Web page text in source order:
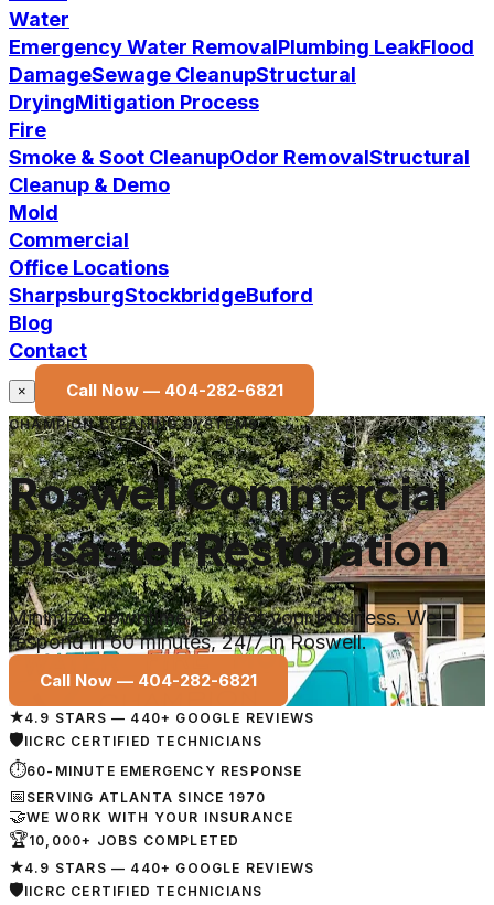
Water
Emergency Water RemovalPlumbing LeakFlood
DamageSewage CleanupStructural
DryingMitigation Process
Fire
Smoke & Soot CleanupOdor RemovalStructural
Cleanup & Demo
Mold
Commercial
Office Locations
SharpsburgStockbridgeBuford
Blog
Contact
× Call Now — 404-282-6821
CHAMPION CLEANING SYSTEMS
Roswell Commercial
Disaster Restoration
Minimize downtime. Protect your business. We
respond in 60 minutes, 24/7 in Roswell.
Call Now — 404-282-6821
★4.9 STARS — 440+ GOOGLE REVIEWS
🛡IICRC CERTIFIED TECHNICIANS
⏱60-MINUTE EMERGENCY RESPONSE
📅 SERVING ATLANTA SINCE 1970
🤝WE WORK WITH YOUR INSURANCE
🏆10,000+ JOBS COMPLETED
★4.9 STARS — 440+ GOOGLE REVIEWS
🛡IICRC CERTIFIED TECHNICIANS